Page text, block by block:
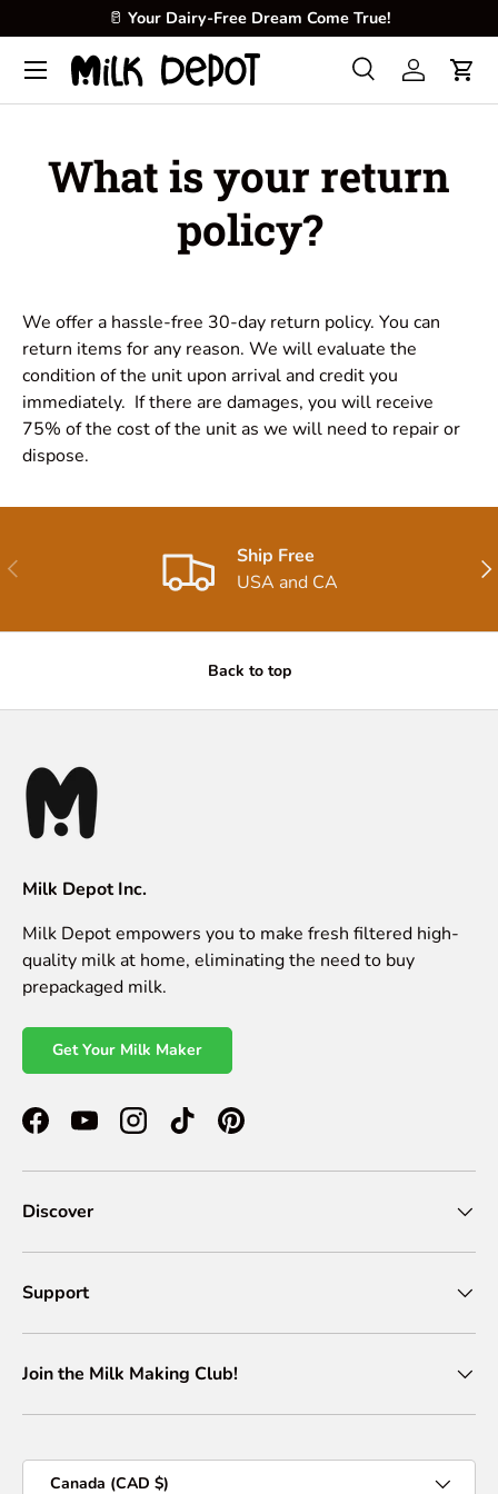
Skip to content
🥛 Your Dairy-Free Dream Come True!
Search
Product type
SearchLog inCart
Menu
What is your return
policy?
We offer a hassle-free 30-day return policy. You can
return items for any reason. We will evaluate the
condition of the unit upon arrival and credit you
immediately. If there are damages, you will receive
75% of the cost of the unit as we will need to repair or
dispose.
Previous
Ship Free
USA and CA
Back to top
Milk Depot Inc.
Milk Depot empowers you to make fresh filtered high-
quality milk at home, eliminating the need to buy
prepackaged milk.
Get Your Milk Maker
FacebookYouTubeInstagramTikTokPinterest
Discover
Support
Join the Milk Making Club!
Canada (CAD $)